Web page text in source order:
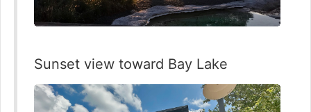
Sunset view toward Bay Lake